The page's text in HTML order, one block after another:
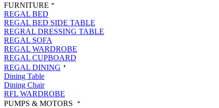
FURNITURE
REGAL BED
REGAL BED SIDE TABLE
REGRAL DRESSING TABLE
REGAL SOFA
REGAL WARDROBE
REGAL CUPBOARD
REGAL DINING
Dining Table
Dining Chair
RFL WARDROBE
PUMPS & MOTORS